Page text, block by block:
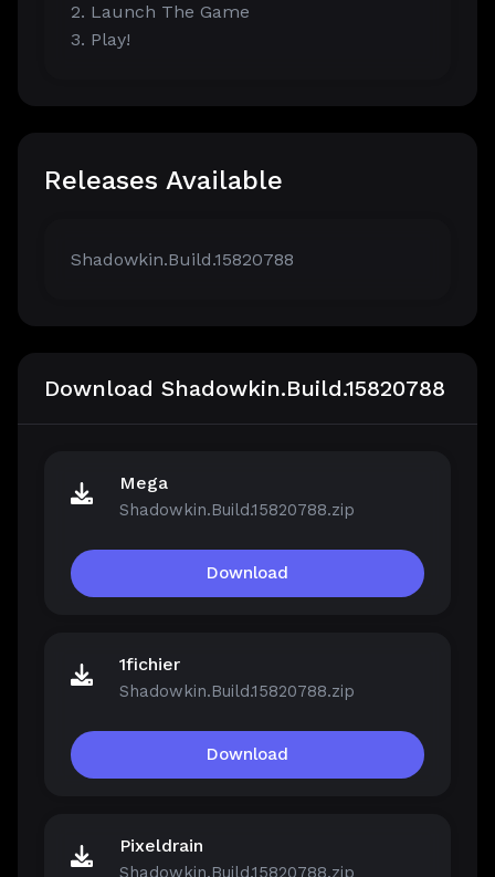
2. Launch The Game
3. Play!
Releases Available
Shadowkin.Build.15820788
Download Shadowkin.Build.15820788
Mega
Shadowkin.Build.15820788.zip
Download
1fichier
Shadowkin.Build.15820788.zip
Download
Pixeldrain
Shadowkin.Build.15820788.zip